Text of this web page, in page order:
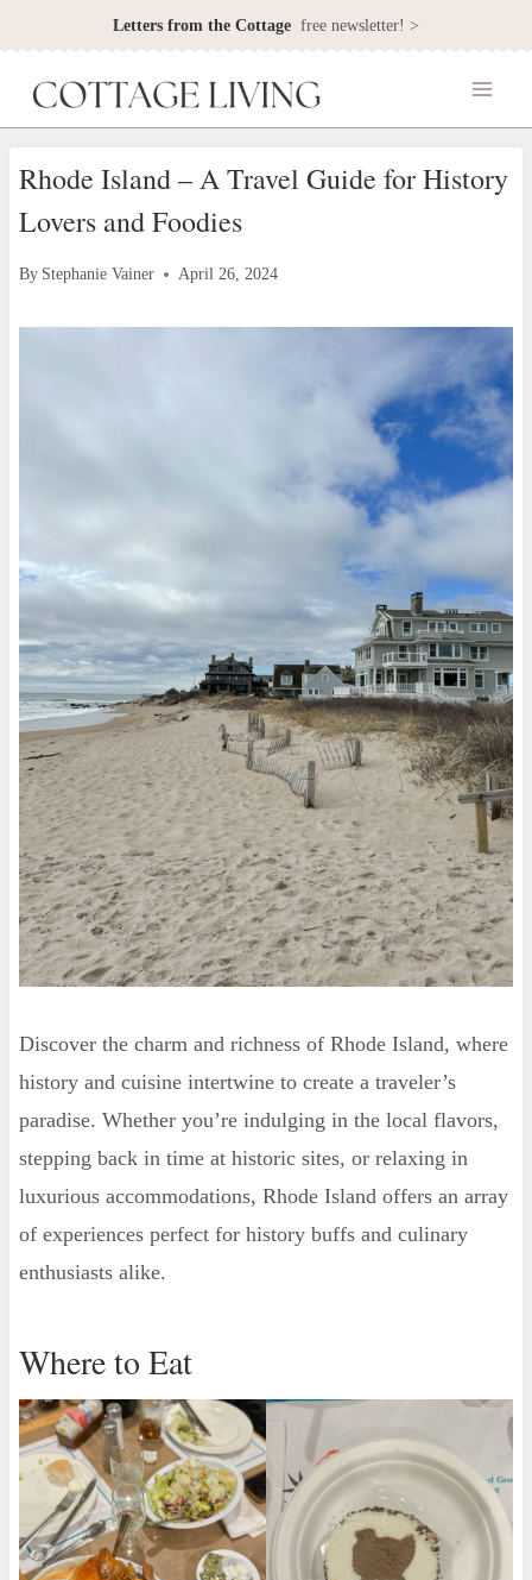
to
content
Letters from the Cottage free newsletter! >
Rhode Island – A Travel Guide for History
Lovers and Foodies
By Stephanie Vainer April 26, 2024
Discover the charm and richness of Rhode Island, where
history and cuisine intertwine to create a traveler’s
paradise. Whether you’re indulging in the local flavors,
stepping back in time at historic sites, or relaxing in
luxurious accommodations, Rhode Island offers an array
of experiences perfect for history buffs and culinary
enthusiasts alike.
Where to Eat